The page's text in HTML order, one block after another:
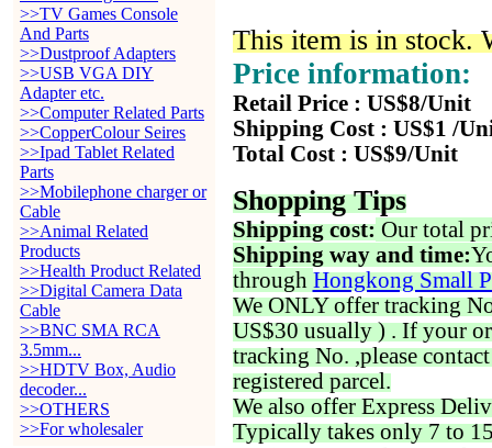
>>TV Games Console
And Parts
>>Dustproof Adapters
>>USB VGA DIY
Adapter etc.
>>Computer Related Parts
>>CopperColour Seires
>>Ipad Tablet Related
Parts
>>Mobilephone charger or
Cable
>>Animal Related
Products
>>Health Product Related
>>Digital Camera Data
Cable
>>BNC SMA RCA
3.5mm...
>>HDTV Box, Audio
decoder...
>>OTHERS
>>For wholesaler
This item is in stock.
Price information:
Retail Price : US$8/Unit
Shipping Cost : US$1 /
Total Cost : US$9/Unit
Shopping Tips
Shipping cost: Our total
Shipping way and time:
through Hongkong Small
We ONLY offer tracking
US$30 usually ) . If your
tracking No. ,please
registered parcel.
We also offer Express
Typically takes only 7 to